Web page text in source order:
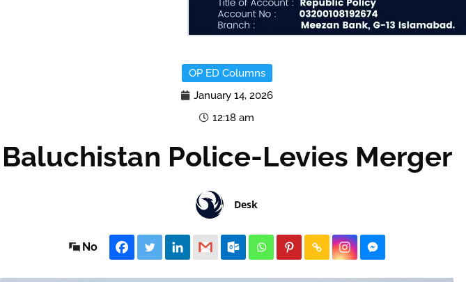
OP ED Columns
January 14, 2026
12:18 am
Baluchistan Police-Levies Merger
Desk
No